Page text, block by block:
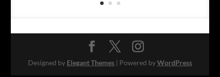
Designed by Elegant Themes| Powered byWordPress